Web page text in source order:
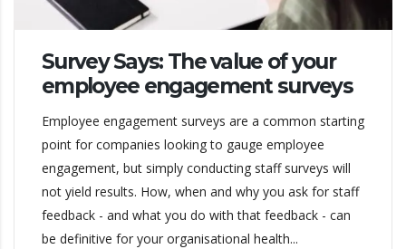
Survey Says: The value of your
employee engagement surveys
Employee engagement surveys are a common starting
point for companies looking to gauge employee
engagement, but simply conducting staff surveys will
not yield results. How, when and why you ask for staff
feedback - and what you do with that feedback - can
be definitive for your organisational health...